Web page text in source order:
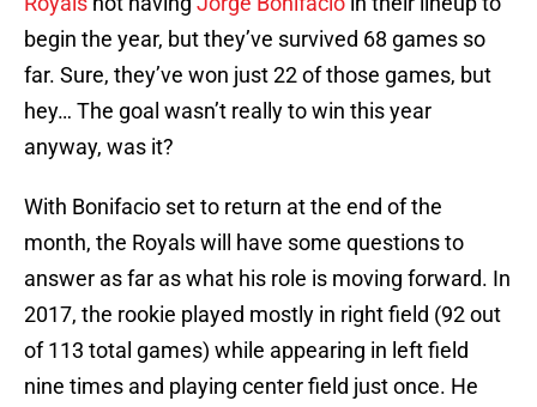
begin the year, but they’ve survived 68 games so
far. Sure, they’ve won just 22 of those games, but
hey… The goal wasn’t really to win this year
anyway, was it?
With Bonifacio set to return at the end of the
month, the Royals will have some questions to
answer as far as what his role is moving forward. In
2017, the rookie played mostly in right field (92 out
of 113 total games) while appearing in left field
nine times and playing center field just once. He